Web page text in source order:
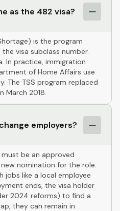
as the 482 visa?
is the program
visa subclass number.
In practice, immigration
of Home Affairs use
The TSS program replaced
March 2018.
employers?
be an approved
nomination for the role.
jobs like a local employee
ends, the visa holder
2024 reforms) to find a
they can remain in